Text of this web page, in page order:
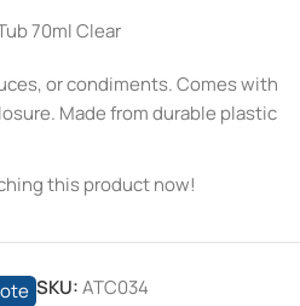
70ml Clear
or condiments. Comes with
Made from durable plastic
this product now!
SKU:ATC034